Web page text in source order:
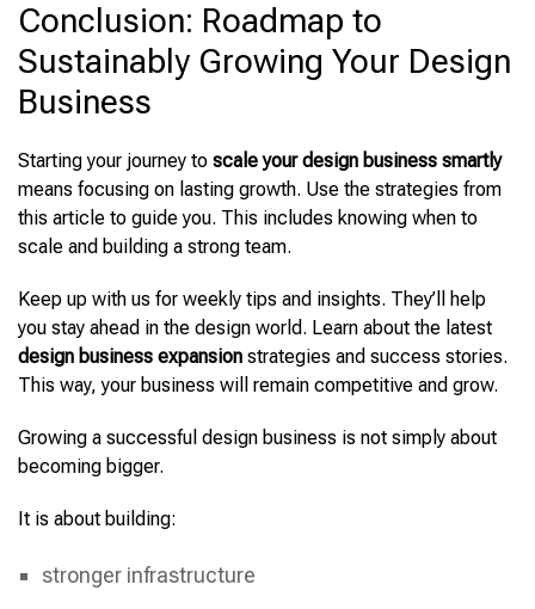
Conclusion: Roadmap to
Sustainably Growing Your Design
Business
Starting your journey to scale your design business smartly
means focusing on lasting growth. Use the strategies from
this article to guide you. This includes knowing when to
scale and building a strong team.
Keep up with us for weekly tips and insights. They’ll help
you stay ahead in the design world. Learn about the latest
design business expansion strategies and success stories.
This way, your business will remain competitive and grow.
Growing a successful design business is not simply about
becoming bigger.
It is about building:
stronger infrastructure